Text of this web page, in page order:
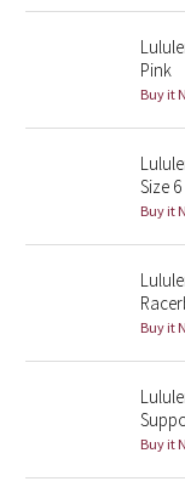
Wanderlust
2016 Olympics
Reflective
Lunar New Year
Lunar New Year
Lunar New Year
Lunar New Year
Lunar New Year
Pink
Buy it
Size
Buy it
Buy it
Buy it